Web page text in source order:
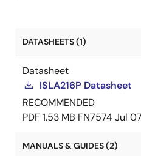
DATASHEETS (1)
Datasheet
ISLA216P Datasheet
RECOMMENDED
PDF 1.53 MB FN7574Jul
MANUALS & GUIDES (2)